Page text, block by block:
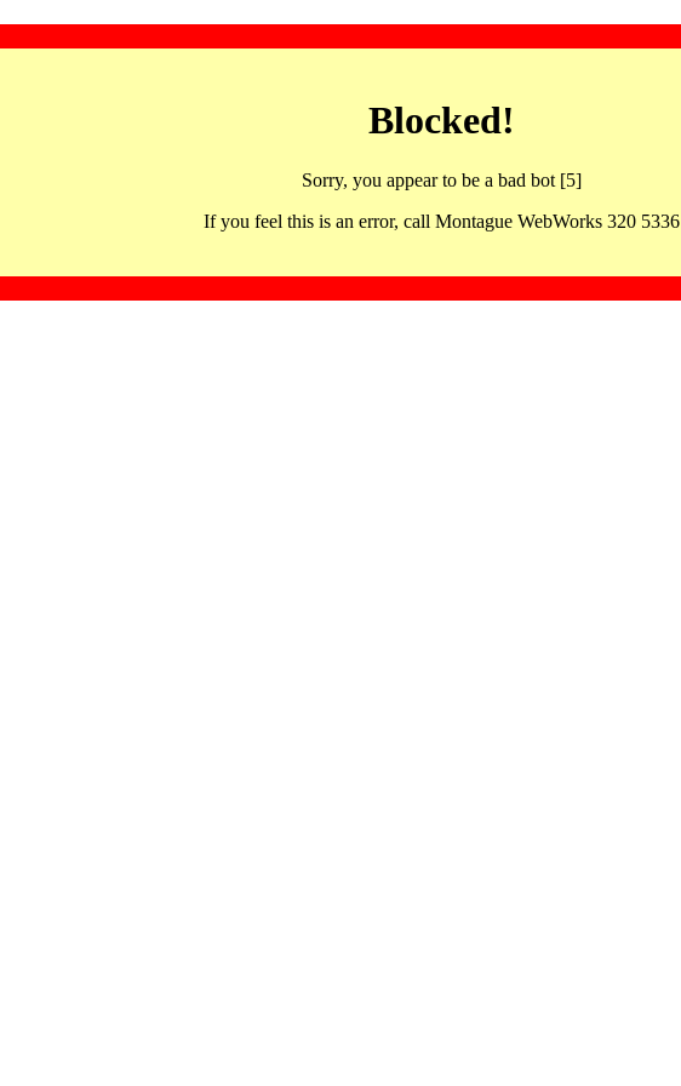
Blocked!
Sorry, you appear to be a bad bot [5]
If you feel this is an error, call Montague WebWorks 320 5336